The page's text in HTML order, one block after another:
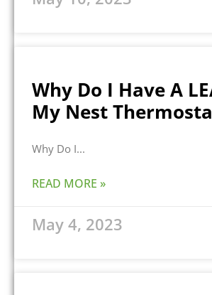
Why Do I Have A
My Nest
Why Do I
READ MORE »
May 4, 2023